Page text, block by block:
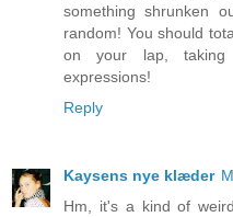
something shrunken
random! You should
on your lap, taking
expressions!
Reply
Kaysens nye klæder
Hm, it's a kind of